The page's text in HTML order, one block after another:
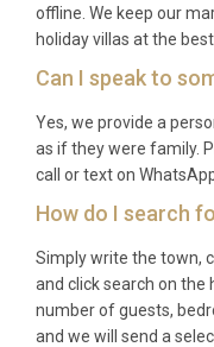
offline. We keep our
holiday villas at the
Can I speak to
Yes, we provide a
as if they were family.
call or text on
How do I search
Simply write the town,
and click search on the
number of guests,
and we will send a